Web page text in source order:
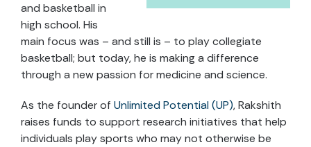
and basketball in
high school. His
main focus was – and still is – to play collegiate
basketball; but today, he is making a difference
through a new passion for medicine and science.
As the founder of Unlimited Potential (UP), Rakshith
raises funds to support research initiatives that help
individuals play sports who may not otherwise be